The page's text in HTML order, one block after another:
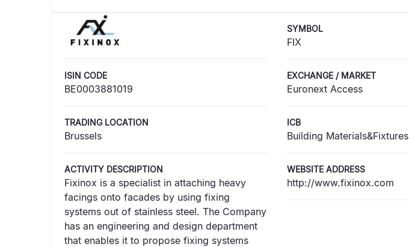
SYMBOL
FIX
ISIN CODE
BE0003881019
EXCHANGE / MARKET
Euronext Access
TRADING LOCATION
Brussels
ICB
Building Materials&Fixtures
ACTIVITY DESCRIPTION
Fixinox is a specialist in attaching heavy
facings onto facades by using fixing
systems out of stainless steel. The Company
has an engineering and design department
that enables it to propose fixing systems
WEBSITE ADDRESS
http://www.fixinox.com